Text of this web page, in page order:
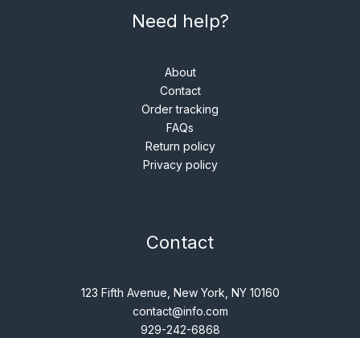
Need help?
About
Contact
Order tracking
FAQs
Return policy
Privacy policy
Contact
123 Fifth Avenue, New York, NY 10160
contact@info.com
929-242-6868